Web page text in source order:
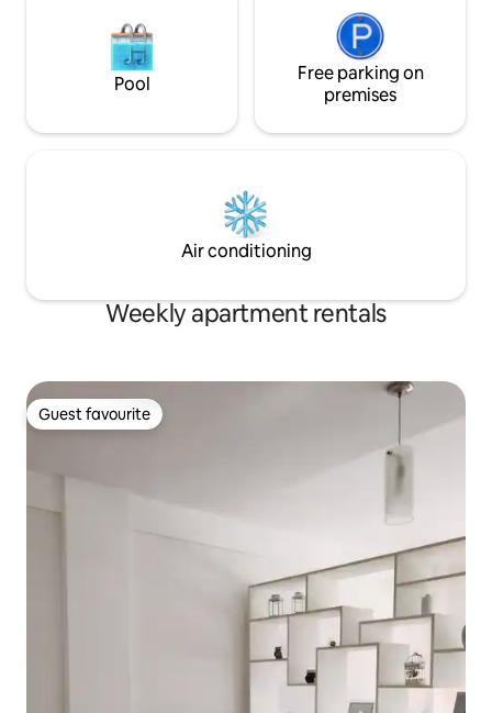
Pool
Free parking on
premises
Air conditioning
Weekly apartment rentals
Guest favourite
Guest favourite